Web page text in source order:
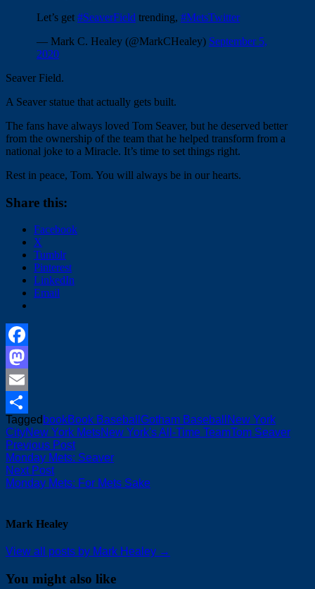
Let’s get #SeaverField trending, #MetsTwitter
— Mark C. Healey (@MarkCHealey) September 5,
2020
Seaver Field.
A Seaver statue that actually gets built.
The fans have always loved Tom Seaver, but he deserved better
from the ownership of the team that he helped transform from a
national joke to a Miracle. It’s time to set things right.
Rest in peace, Tom. You will always be in our hearts.
Share this:
Facebook
X
Tumblr
Pinterest
LinkedIn
Email
Facebook
Mastodon
Email
Share
Tagged bookBook Baseball Gotham Baseball
New York
CityNew York MetsNew York's All-Time TeamTom Seaver
Post
navigation
Previous PostPrevious
post:
Monday Mets: Seaver
Next PostNext
post:
Monday Mets: For Mets Sake
Mark Healey
View all posts by Mark Healey →
You might also like